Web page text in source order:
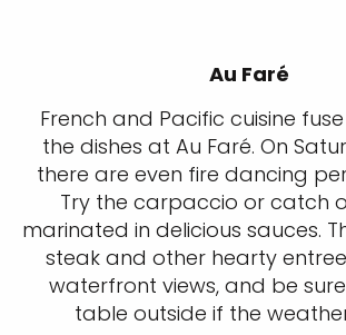
Au Faré
French and Pacific cuisine
the dishes at Au Faré. On
there are even fire dancing
Try the carpaccio or catch
marinated in delicious sauces.
steak and other hearty
waterfront views, and be
table outside if the